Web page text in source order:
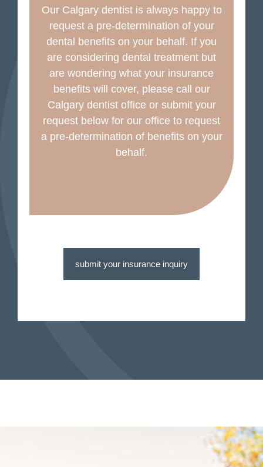
Our Calgary dentist is always happy to
request a pre-determination of your
dental benefits on your behalf. If you
are considering dental treatment but
are wondering what your insurance
benefits will cover, please call our
Calgary dentist office or submit your
request below for our office to request
a pre-determination of benefits on your
behalf.
submit your insurance inquiry